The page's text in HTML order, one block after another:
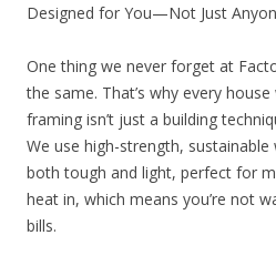
Designed for You—Not Just
One thing we never forget at
the same. That’s why every
framing isn’t just a building
We use high-strength,
both tough and light, perfect for
heat in, which means you’re not
bills.